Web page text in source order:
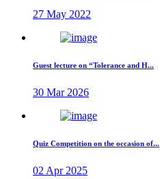
27 May 2022
Guest lecture on “Tolerance and H...
30 Mar 2026
Quiz Competition on the occasion of...
02 Apr 2025